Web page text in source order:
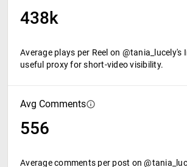
438k
Average plays per Reel on
useful proxy for short-video visibility.
Avg Comments
556
Average comments per post on